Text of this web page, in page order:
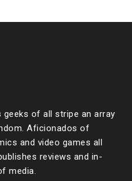
geeks of all stripe an array
Aficionados of
and video games all
reviews and in-
media.